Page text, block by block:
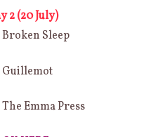
2 (20 July)
Broken Sleep
Guillemot
The Emma Press